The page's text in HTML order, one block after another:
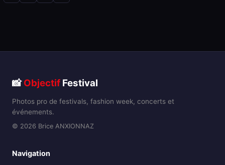
📸Objectif Festival
Photos pro de festivals, fashion week, concerts et
événements.
© 2026 Brice ANXIONNAZ
Navigation